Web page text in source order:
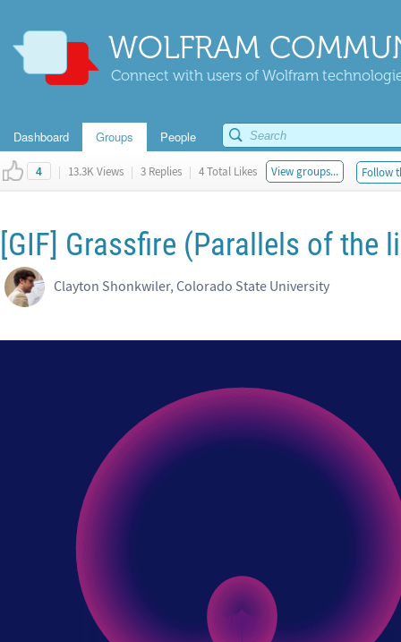
WOLFRAM
Connect with users of Wolfram
Dashboard Groups People
4 | 13.3K Views | 3 Replies | 4 Total Likes View groups... Follow
[GIF] Grassfire (Parallels of the
Clayton Shonkwiler, Colorado State University